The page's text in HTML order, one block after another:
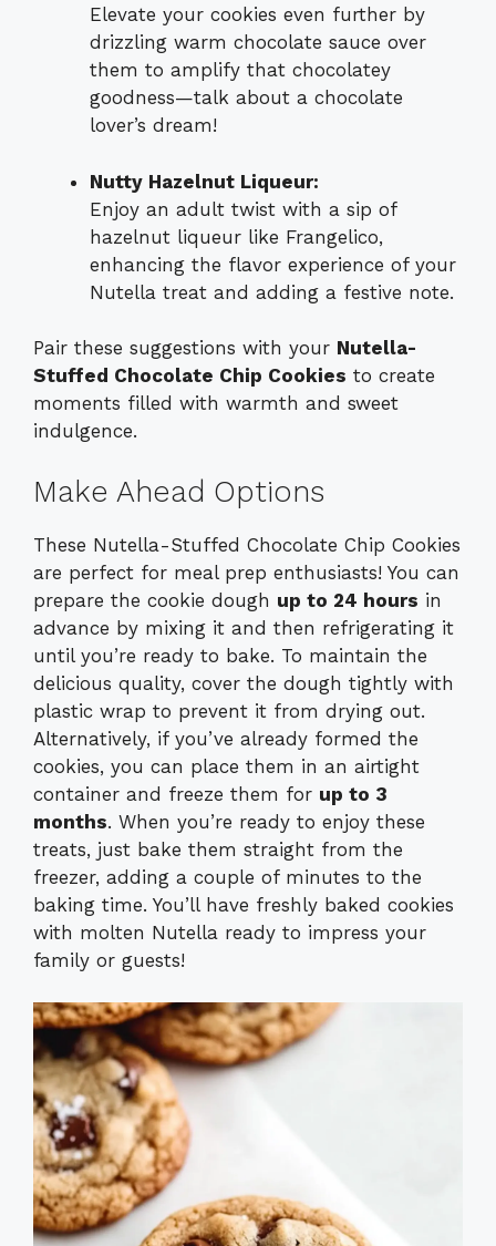
Elevate your cookies even further by
drizzling warm chocolate sauce over
them to amplify that chocolatey
goodness—talk about a chocolate
lover’s dream!
Nutty Hazelnut Liqueur:
Enjoy an adult twist with a sip of
hazelnut liqueur like Frangelico,
enhancing the flavor experience of your
Nutella treat and adding a festive note.
Pair these suggestions with your Nutella-
Stuffed Chocolate Chip Cookies to create
moments filled with warmth and sweet
indulgence.
Make Ahead Options
These Nutella-Stuffed Chocolate Chip Cookies
are perfect for meal prep enthusiasts! You can
prepare the cookie dough up to 24 hours in
advance by mixing it and then refrigerating it
until you’re ready to bake. To maintain the
delicious quality, cover the dough tightly with
plastic wrap to prevent it from drying out.
Alternatively, if you’ve already formed the
cookies, you can place them in an airtight
container and freeze them for up to 3
months. When you’re ready to enjoy these
treats, just bake them straight from the
freezer, adding a couple of minutes to the
baking time. You’ll have freshly baked cookies
with molten Nutella ready to impress your
family or guests!